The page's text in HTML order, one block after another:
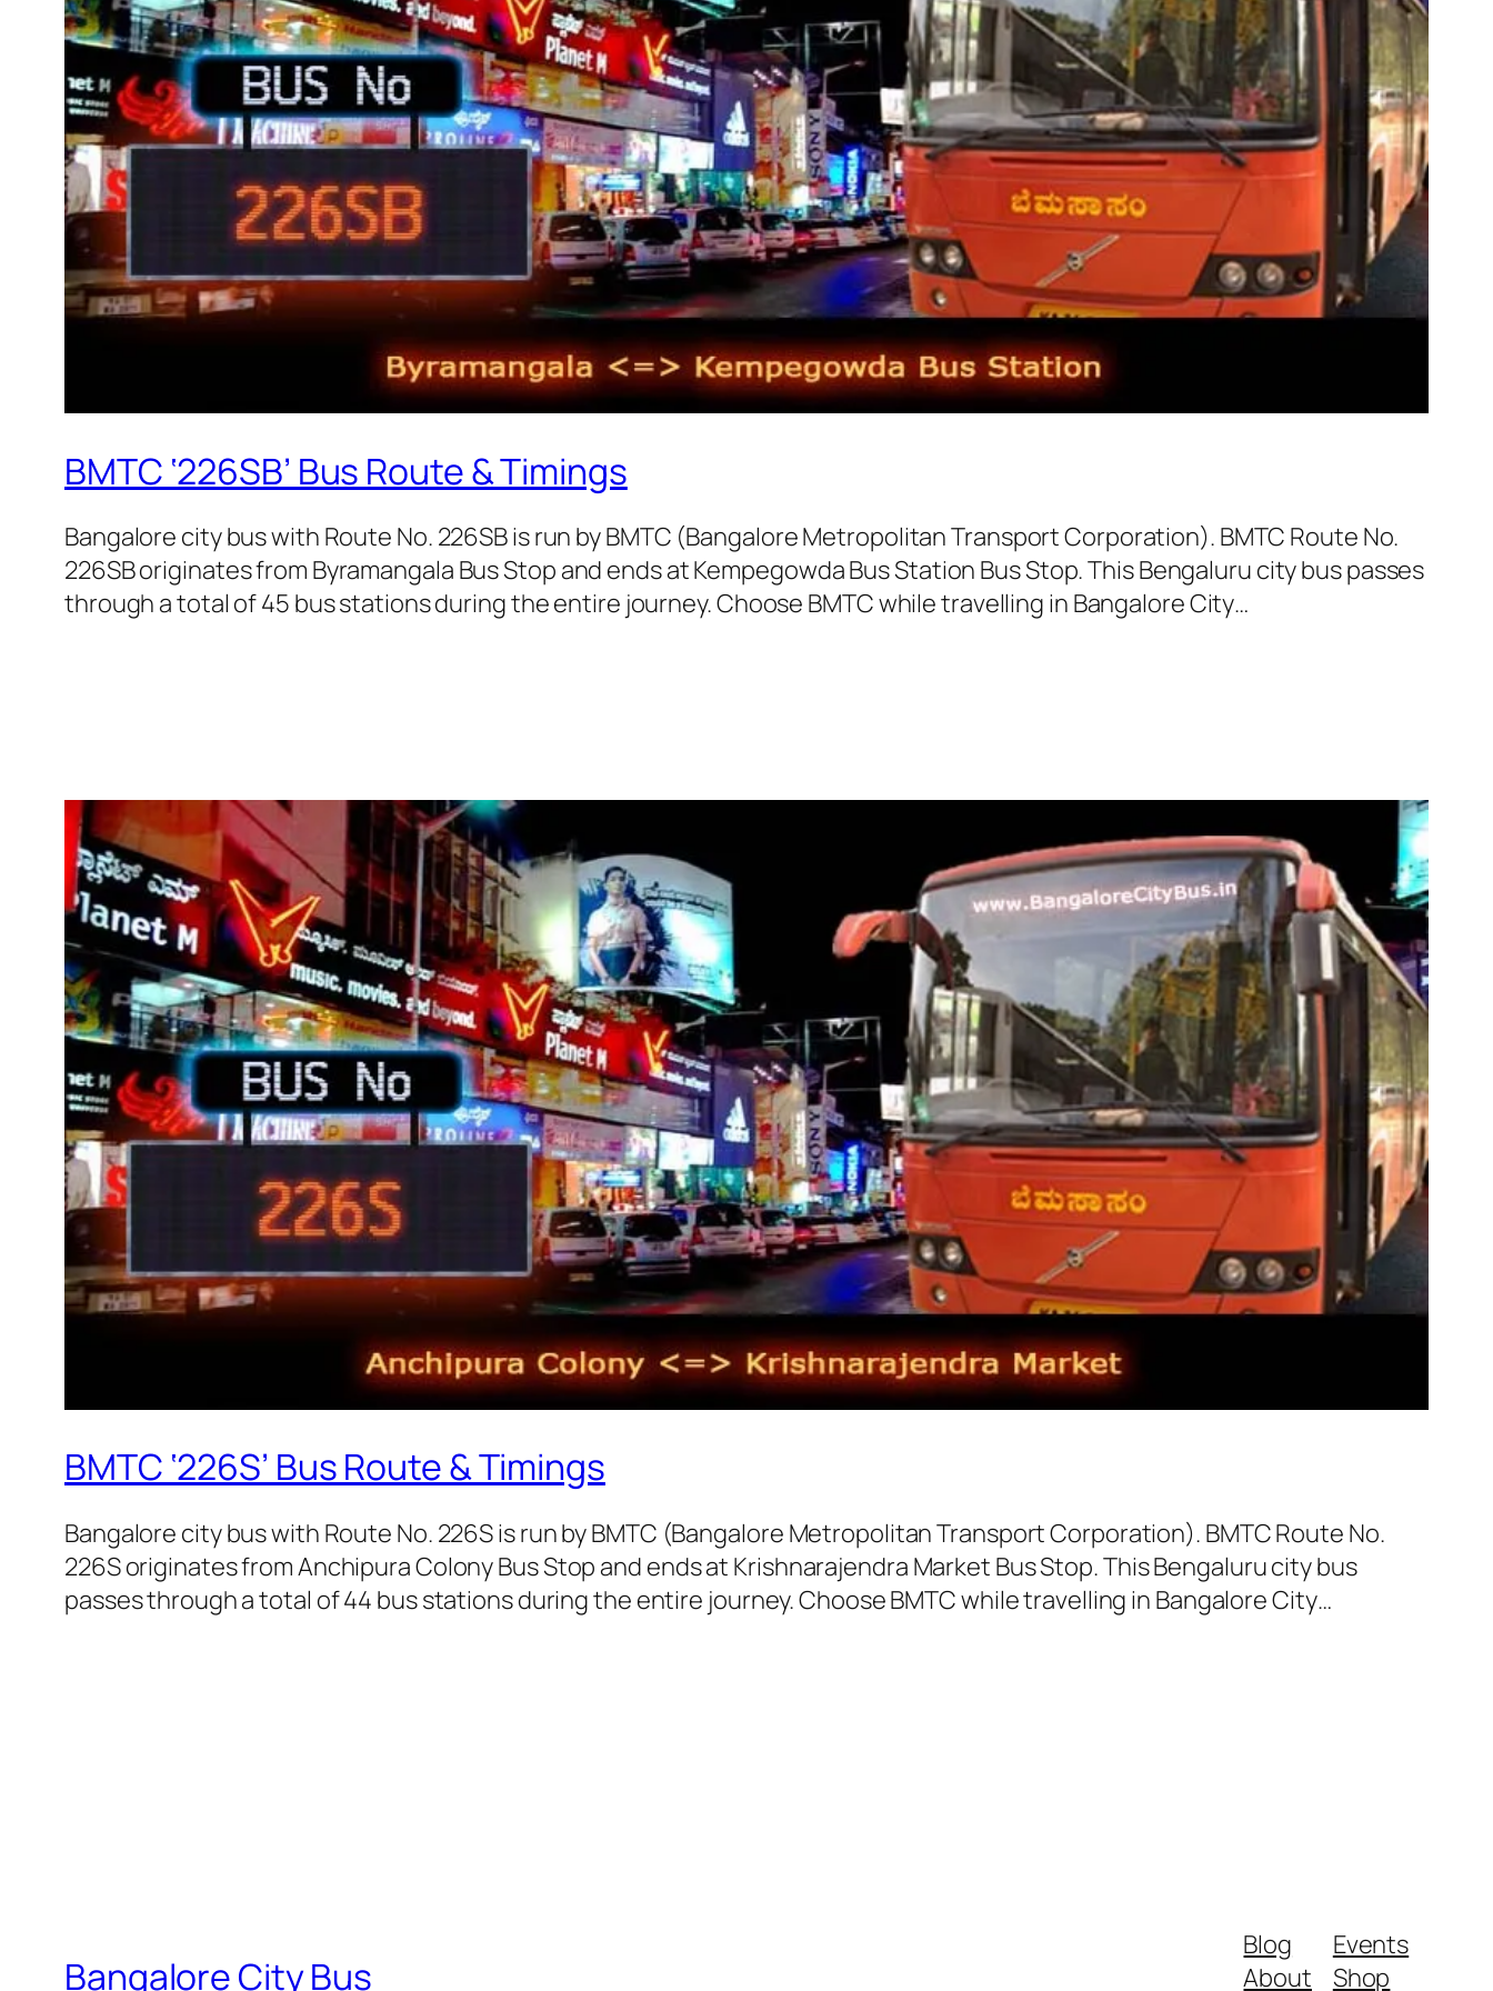
BMTC ‘226SB’ Bus Route & Timings
Bangalore city bus with Route No. 226SB is run by BMTC (Bangalore Metropolitan Transport Corporation). BMTC Route No.
226SB originates from Byramangala Bus Stop and ends at Kempegowda Bus Station Bus Stop. This Bengaluru city bus passes
through a total of 45 bus stations during the entire journey. Choose BMTC while travelling in Bangalore City…
BMTC ‘226S’ Bus Route & Timings
Bangalore city bus with Route No. 226S is run by BMTC (Bangalore Metropolitan Transport Corporation). BMTC Route No.
226S originates from Anchipura Colony Bus Stop and ends at Krishnarajendra Market Bus Stop. This Bengaluru city bus
passes through a total of 44 bus stations during the entire journey. Choose BMTC while travelling in Bangalore City…
Bangalore City Bus
Blog
About
Events
Shop